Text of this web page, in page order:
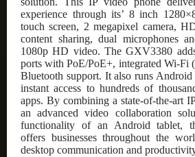
experience through its’ 8 inch
touch screen, 2 megapixel camera,
content sharing, dual microphones
1080p HD video. The GXV3380
ports with PoE/PoE+, integrated Wi-Fi
Bluetooth support. It also runs
instant access to hundreds of
apps. By combining a state-of-the-art
an advanced video collaboration
functionality of an Android tablet,
offers businesses throughout the
desktop communication and